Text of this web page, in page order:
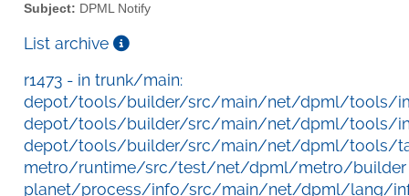
Subject: DPML Notify
List archive
r1473 - in trunk/main:
depot/tools/builder/src/main/net/dpml/tools/
depot/tools/builder/src/main/net/dpml/tools/
depot/tools/builder/src/main/net/dpml/tools/
metro/runtime/src/test/net/dpml/metro/builder
planet/process/info/src/main/net/dpml/lang/